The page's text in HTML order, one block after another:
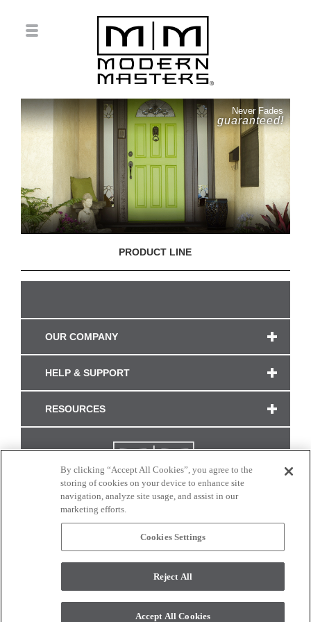
Never Fades
guaranteed!
PRODUCT LINE
OUR COMPANY
HELP & SUPPORT
RESOURCES
CONNECT WITH US
monitor. © 2017 Modern Masters. All rights reserved.
By clicking “Accept All Cookies”, you agree to the
storing of cookies on your device to enhance site
navigation, analyze site usage, and assist in our
marketing efforts.
Cookies Settings
Reject All
Accept All Cookies